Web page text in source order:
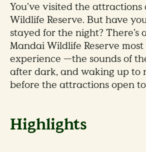
You’ve visited the
Wildlife Reserve. But have
stayed for the night? There’s
Mandai Wildlife Reserve
experience —the sounds of
after dark, and waking up to
before the attractions open
Highlights